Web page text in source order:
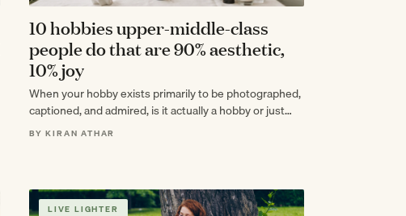
10 hobbies upper-middle-class
people do that are 90% aesthetic,
10% joy
When your hobby exists primarily to be photographed,
captioned, and admired, is it actually a hobby or just
expensive content creation?
BY KIRAN ATHAR
LIVE LIGHTER